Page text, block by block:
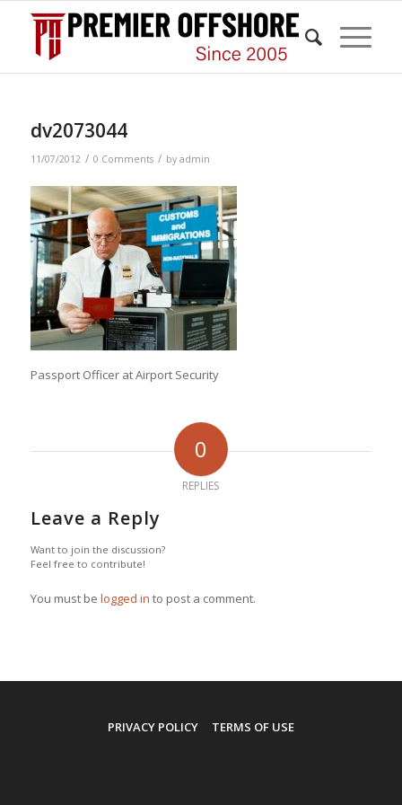
dv2073044
11/07/2012 / 0 Comments / by admin
Passport Officer at Airport Security
0
REPLIES
Leave a Reply
Want to join the discussion?
Feel free to contribute!
You must be logged in to post a comment.
PRIVACY POLICY TERMS OF USE